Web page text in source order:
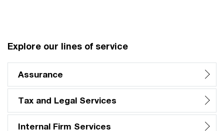
Explore our lines of service
Assurance
Tax and Legal Services
Internal Firm Services